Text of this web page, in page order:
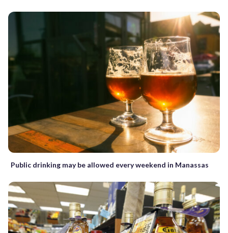
Public drinking may be allowed every weekend in Manassas